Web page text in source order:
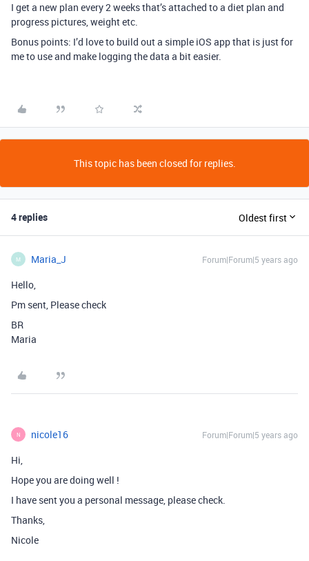
I get a new plan every 2 weeks that’s attached to a diet plan and
progress pictures, weight etc.
Bonus points: I’d love to build out a simple iOS app that is just for
me to use and make logging the data a bit easier.
This topic has been closed for replies.
4 replies Oldest first
M Maria_J Forum|Forum|5 years ago
Hello,
Pm sent, Please check
BR
Maria
N nicole16 Forum|Forum|5 years ago
Hi,
Hope you are doing well !
I have sent you a personal message, please check.
Thanks,
Nicole